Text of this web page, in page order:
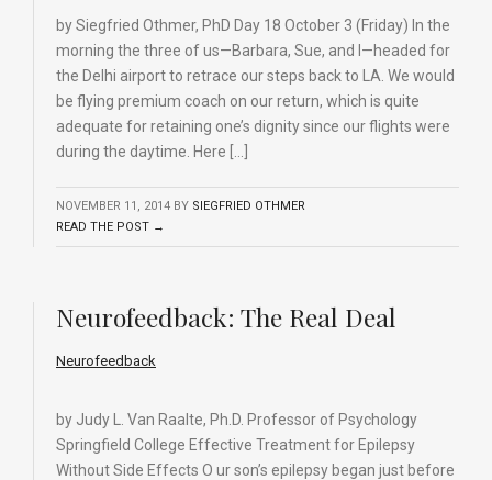
by Siegfried Othmer, PhD Day 18 October 3 (Friday) In the
morning the three of us—Barbara, Sue, and I—headed for
the Delhi airport to retrace our steps back to LA. We would
be flying premium coach on our return, which is quite
adequate for retaining one’s dignity since our flights were
during the daytime. Here […]
NOVEMBER 11, 2014 BY SIEGFRIED OTHMER
READ THE POST →
Neurofeedback: The Real Deal
Neurofeedback
by Judy L. Van Raalte, Ph.D. Professor of Psychology
Springfield College Effective Treatment for Epilepsy
Without Side Effects O ur son’s epilepsy began just before